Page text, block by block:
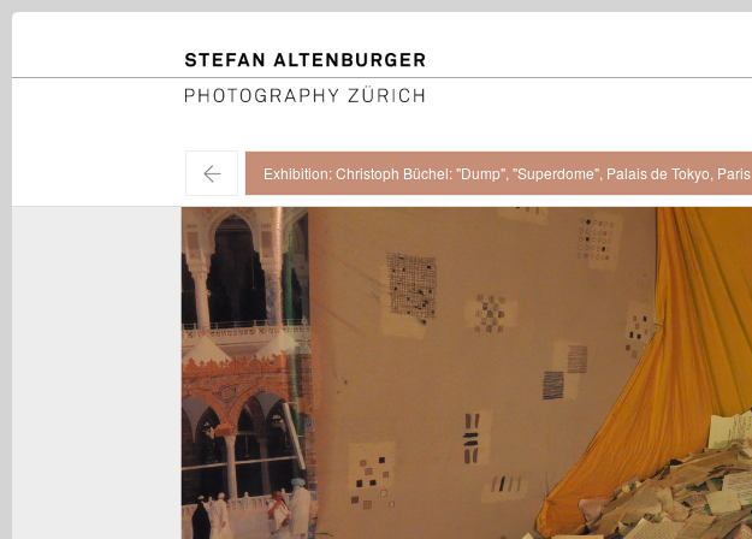
STEFAN ALTENBURGER
Photography Zürich
← Exhibition: Christoph Büchel: "Dump", "Superdome", Palais de Tokyo, Paris